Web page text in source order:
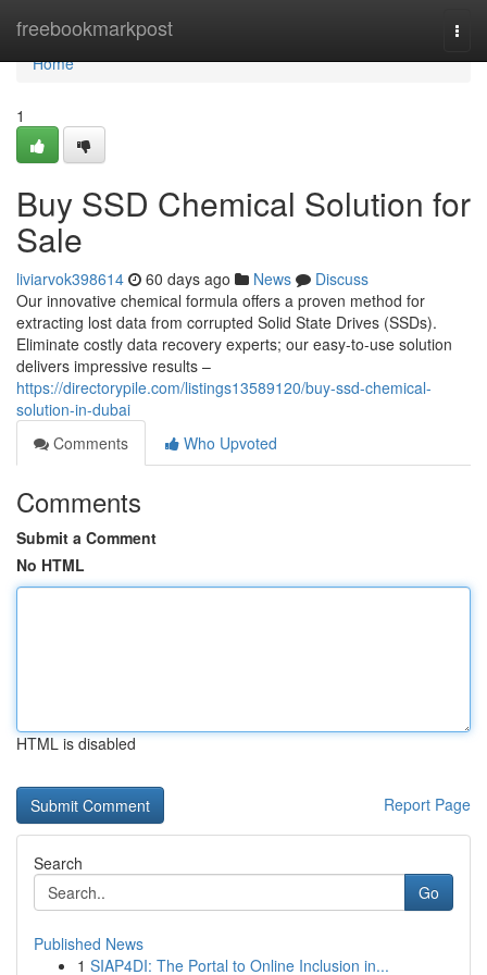
freebookmarkpost
Home
Home
1
Buy SSD Chemical Solution for
Sale
liviarvok398614 60 days ago News
Discuss
Our innovative chemical formula offers a proven method for
extracting lost data from corrupted Solid State Drives (SSDs).
Eliminate costly data recovery experts; our easy-to-use solution
delivers impressive results –
https://directorypile.com/listings13589120/buy-ssd-chemical-
solution-in-dubai
Comments
Who Upvoted
Comments
Submit a Comment
No HTML
HTML is disabled
Report Page
Search
Go
Published News
1 SIAP4DI: The Portal to Online Inclusion in...